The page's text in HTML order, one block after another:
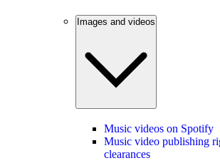
Images and videos
Music videos on Spotify
Music video publishing
clearances